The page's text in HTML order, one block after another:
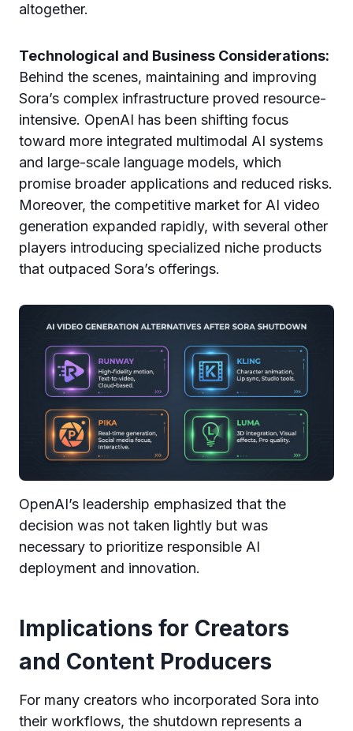
altogether.
Technological and Business Considerations:
Behind the scenes, maintaining and improving
Sora’s complex infrastructure proved resource-
intensive. OpenAI has been shifting focus
toward more integrated multimodal AI systems
and large-scale language models, which
promise broader applications and reduced risks.
Moreover, the competitive market for AI video
generation expanded rapidly, with several other
players introducing specialized niche products
that outpaced Sora’s offerings.
OpenAI’s leadership emphasized that the
decision was not taken lightly but was
necessary to prioritize responsible AI
deployment and innovation.
Implications for Creators
and Content Producers
For many creators who incorporated Sora into
their workflows, the shutdown represents a